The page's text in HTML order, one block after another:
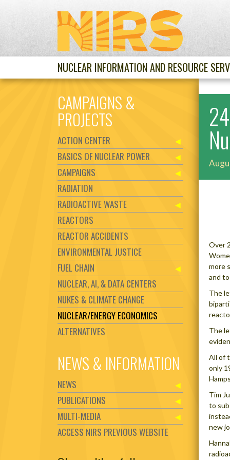
NUCLEAR INFORMATION AND RESOURCE
Over
more
and
The
The
All of
only
Tim
to
new
CAMPAIGNS &
PROJECTS
ACTION CENTER
BASICS OF NUCLEAR POWER
CAMPAIGNS
RADIATION
RADIOACTIVE WASTE
REACTORS
REACTOR ACCIDENTS
ENVIRONMENTAL JUSTICE
FUEL CHAIN
NUCLEAR, AI, & DATA CENTERS
NUKES & CLIMATE CHANGE
NUCLEAR/ENERGY ECONOMICS
ALTERNATIVES
NEWS & INFORMATION
NEWS
PUBLICATIONS
MULTI-MEDIA
ACCESS NIRS PREVIOUS WEBSITE